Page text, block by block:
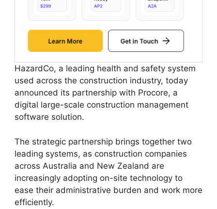
HazardCo, a leading health and safety system
used across the construction industry, today
announced its partnership with Procore, a
digital large-scale construction management
software solution.
The strategic partnership brings together two
leading systems, as construction companies
across Australia and New Zealand are
increasingly adopting on-site technology to
ease their administrative burden and work more
efficiently.